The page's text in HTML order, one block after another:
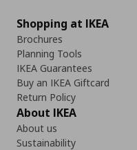
Shopping at IKEA
Brochures
Planning Tools
IKEA Guarantees
Buy an IKEA Giftcard
Return Policy
About IKEA
About us
Sustainability